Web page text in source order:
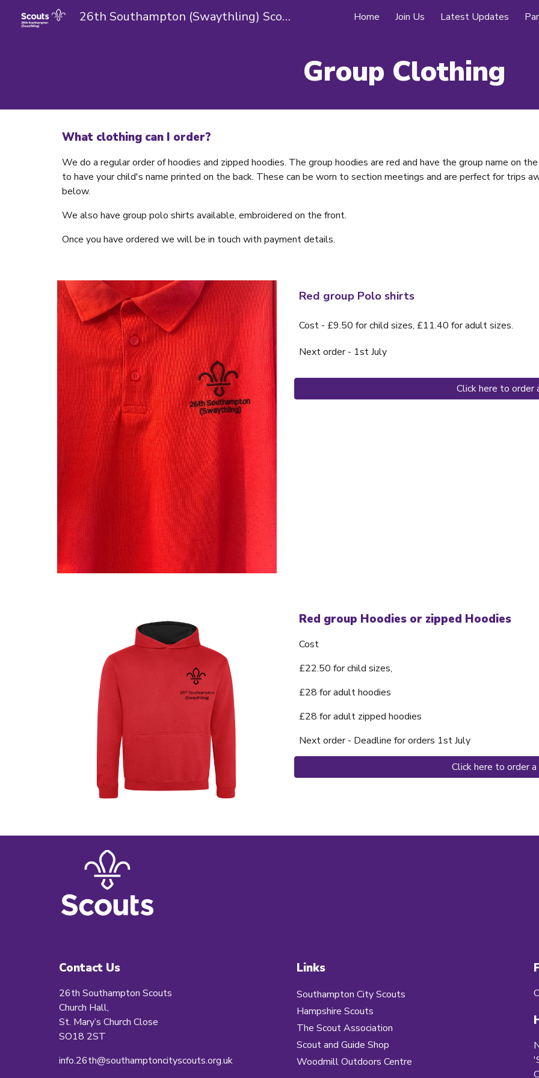
Skip to main content Skip to
26th Southampton (Swaythling) Scouts Home Join Us Latest Updates
Group Clothing
What clothing can I order?
We do a regular order of hoodies and zipped hoodies. The group hoodies are red and have the group name on
to have your child's name printed on the back. These can be worn to section meetings and are perfect for trips
below.
We also have group polo shirts available, embroidered on the front.
Once you have ordered we will be in touch with payment details.
Red group Polo shirts
Cost - £9.50 for child sizes, £11.40 for adult sizes.
Next order - 1st July
Click here to order
Red group Hoodies or zipped Hoodies
Cost
£22.50 for child sizes,
£28 for adult hoodies
£28 for adult zipped hoodies
Next order - Deadline for orders 1st July
Click here to order
Contact Us
26th Southampton Scouts
Church Hall,
St. Mary’s Church Close
SO18 2ST
info.26th@southamptoncityscouts.org.uk
Links
Southampton City Scouts
Hampshire Scouts
The Scout Association
Scout and Guide Shop
Woodmill Outdoors Centre